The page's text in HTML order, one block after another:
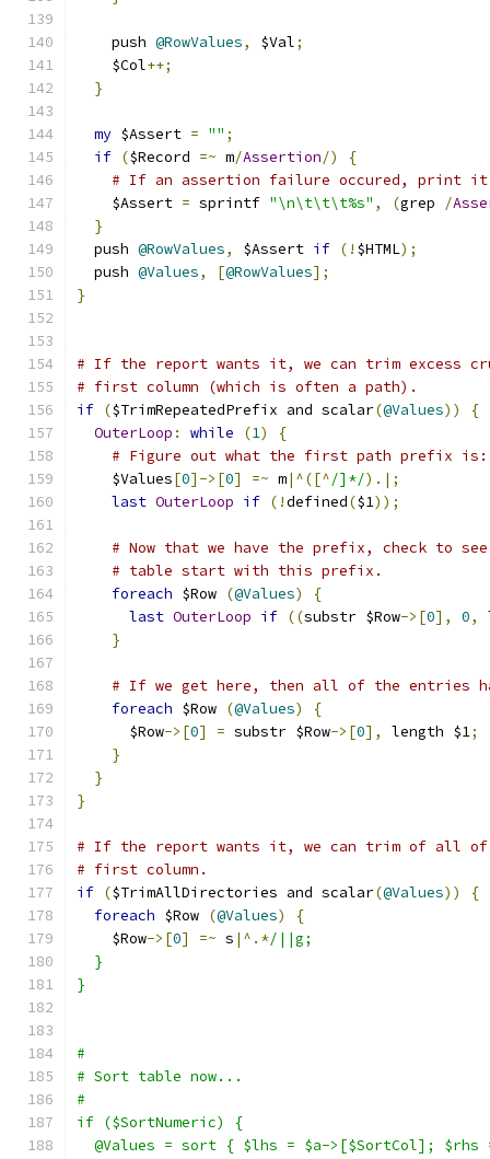
    push
@RowValues, $Val;
    $Col
++;
}
my $Assert = "" ;
if ($Record =~ m/Assertion/)
{
# If an assertion failure occured, print
    $Assert
= sprintf "\n\t\t\t%s" , (grep /
}
  push
@RowValues, $Assert if (! $HTML);
  push
@Values, [@RowValues];
}
# If the report wants it, we can trim excess
# first column (which is often a path).
if ($TrimRepeatedPrefix and scalar(@Values))
{
OuterLoop : while (1)
{
# Figure out what the first path prefix is:
    $Values
[0]->[0] =~ m|^([^/]*/).|;
last OuterLoop if (!defined($1));
# Now that we have the prefix, check to
# table start with this prefix.
foreach $Row (@Values)
{
last OuterLoop if ((substr $Row->[0], 0,
}
# If we get here, then all of the entries
foreach $Row (@Values)
{
      $Row
->[0] = substr $Row->[0], length $1;
}
}
}
# If the report wants it, we can trim of all
# first column.
if ($TrimAllDirectories and scalar(@Values))
{
foreach $Row (@Values)
{
    $Row
->[0] =~ s |^.*/||g;
  }
}
#
# Sort table now...
#
if ($SortNumeric) {
@Values = sort { $lhs = $a->[$SortCol]; $rhs